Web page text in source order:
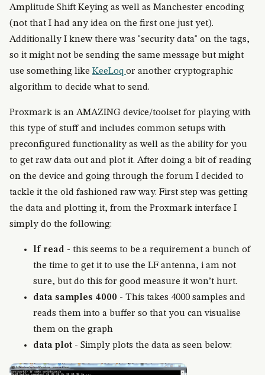
Amplitude Shift Keying as well as Manchester encoding
(not that I had any idea on the first one just yet).
Additionally I knew there was "security data" on the tags,
so it might not be sending the same message but might
use something like KeeLoq or another cryptographic
algorithm to decide what to send.
Proxmark is an AMAZING device/toolset for playing with
this type of stuff and includes common setups with
preconfigured functionality as well as the ability for you
to get raw data out and plot it. After doing a bit of reading
on the device and going through the forum I decided to
tackle it the old fashioned raw way. First step was getting
the data and plotting it, from the Proxmark interface I
simply do the following:
lf read - this seems to be a requirement a bunch of
the time to get it to use the LF antenna, i am not
sure, but do this for good measure it won’t hurt.
data samples 4000 - This takes 4000 samples and
reads them into a buffer so that you can visualise
them on the graph
data plot - Simply plots the data as seen below: